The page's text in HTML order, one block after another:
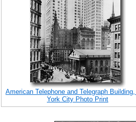
American Telephone and Telegraph
York City Photo Print